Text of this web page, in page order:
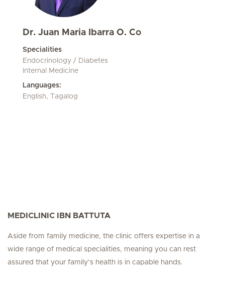
Dr. Juan Maria Ibarra O. Co
Specialities
Endocrinology / Diabetes
Internal Medicine
Languages:
English, Tagalog
MEDICLINIC IBN BATTUTA
Aside from family medicine, the clinic offers expertise in a
wide range of medical specialities, meaning you can rest
assured that your family’s health is in capable hands.